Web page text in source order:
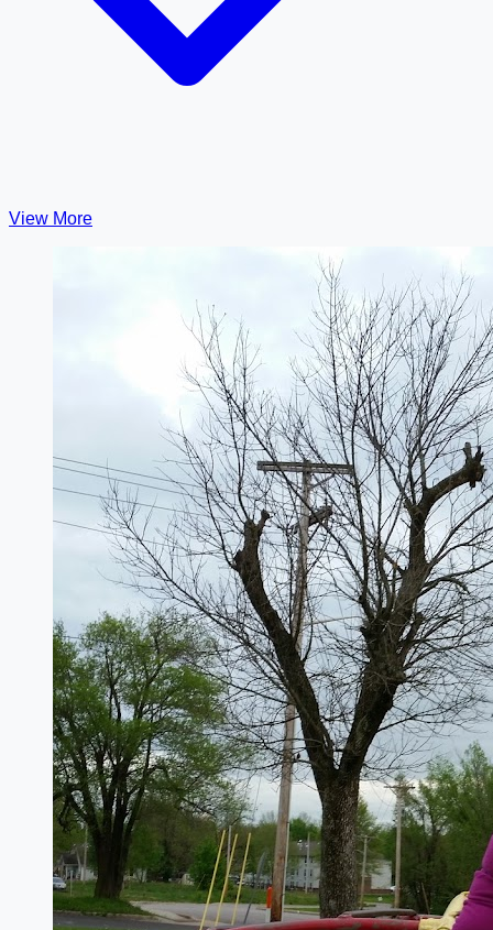
View More